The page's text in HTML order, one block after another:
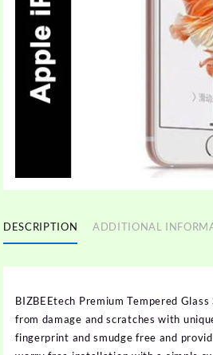
DESCRIPTION ADDITIONAL
BIZBEEtech Premium Tempered
from damage and scratches with
fingerprint and smudge free and